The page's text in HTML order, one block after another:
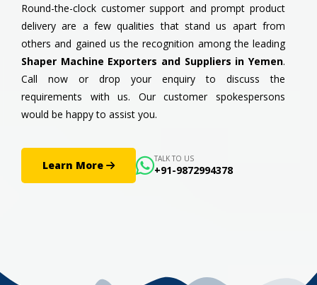
Round-the-clock customer support and prompt product
delivery are a few qualities that stand us apart from
others and gained us the recognition among the leading
Shaper Machine Exporters and Suppliers in Yemen.
Call now or drop your enquiry to discuss the
requirements with us. Our customer spokespersons
would be happy to assist you.
Learn More TALK TO US
+91-9872994378